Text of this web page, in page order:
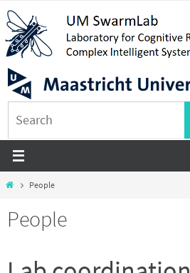
Skip
to
content
HomePeople
People